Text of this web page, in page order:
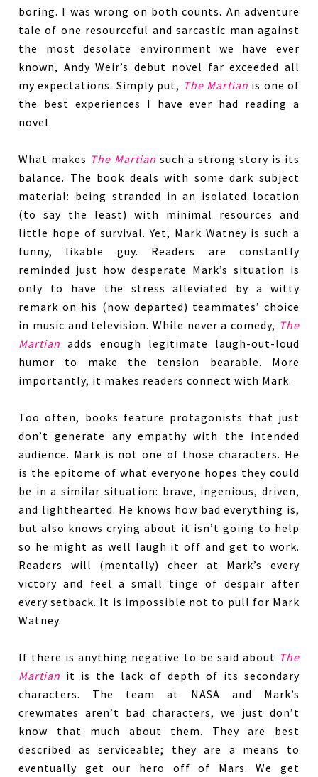
boring. I was wrong on both counts. An adventure
tale of one resourceful and sarcastic man against
the most desolate environment we have ever
known, Andy Weir’s debut novel far exceeded all
my expectations. Simply put, The Martian is one of
the best experiences I have ever had reading a
novel.
What makes The Martian such a strong story is its
balance. The book deals with some dark subject
material: being stranded in an isolated location
(to say the least) with minimal resources and
little hope of survival. Yet, Mark Watney is such a
funny, likable guy. Readers are constantly
reminded just how desperate Mark’s situation is
only to have the stress alleviated by a witty
remark on his (now departed) teammates’ choice
in music and television. While never a comedy, The
Martian adds enough legitimate laugh-out-loud
humor to make the tension bearable. More
importantly, it makes readers connect with Mark.
Too often, books feature protagonists that just
don’t generate any empathy with the intended
audience. Mark is not one of those characters. He
is the epitome of what everyone hopes they could
be in a similar situation: brave, ingenious, driven,
and lighthearted. He knows how bad everything is,
but also knows crying about it isn’t going to help
so he might as well laugh it off and get to work.
Readers will (mentally) cheer at Mark’s every
victory and feel a small tinge of despair after
every setback. It is impossible not to pull for Mark
Watney.
If there is anything negative to be said about The
Martian it is the lack of depth of its secondary
characters. The team at NASA and Mark’s
crewmates aren’t bad characters, we just don’t
know that much about them. They are best
described as serviceable; they are a means to
eventually get our hero off of Mars. We get